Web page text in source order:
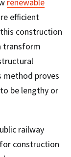
efficient
construction
transform
method proves
be lengthy or
railway
construction